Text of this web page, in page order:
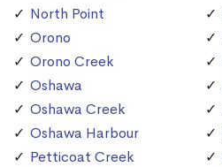
North Point
Orono
Orono Creek
Oshawa
Oshawa Creek
Oshawa Harbour
Petticoat Creek